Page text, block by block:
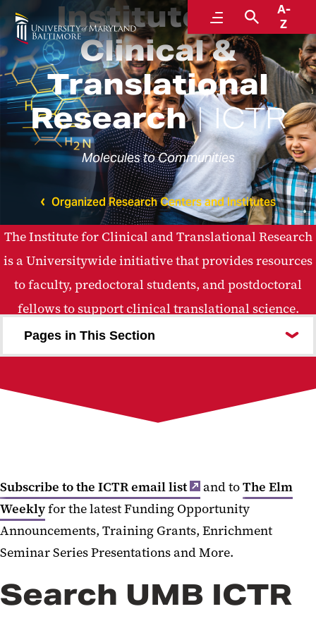
MenuSearch
A-
Z
Institute for
Clinical &
Translational
Research ICTR
Molecules to Communities
Organized Research Centers and Institutes
The Institute for Clinical and Translational Research
is a Universitywide initiative that provides resources
to faculty, predoctoral students, and postdoctoral
fellows to support clinical translational science.
Pages in This Section
I Need ...
For the Community
Investigator Resources
Subscribe to the ICTR email list and toThe Elm
Weeklyfor the latest Funding Opportunity
Announcements, Training Grants, Enrichment
Seminar Series Presentations and More.
Search UMB ICTR